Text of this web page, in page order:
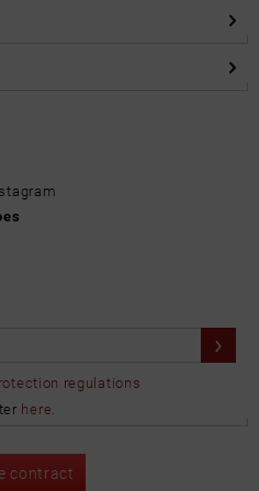
regulations
here.
contract